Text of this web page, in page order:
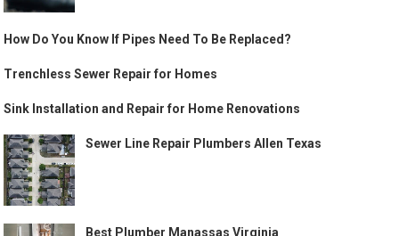
How Do You Know If Pipes Need To Be Replaced?
Trenchless Sewer Repair for Homes
Sink Installation and Repair for Home Renovations
Sewer Line Repair Plumbers Allen Texas
Best Plumber Manassas Virginia